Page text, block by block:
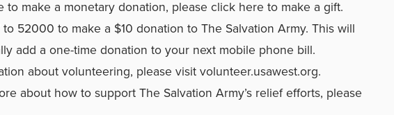
to make a monetary donation, please click here to make a gift.
to 52000 to make a $10 donation to The Salvation Army. This will
add a one-time donation to your next mobile phone bill.
about volunteering, please visitvolunteer.usawest.org.
about how to support The Salvation Army’s relief efforts, please